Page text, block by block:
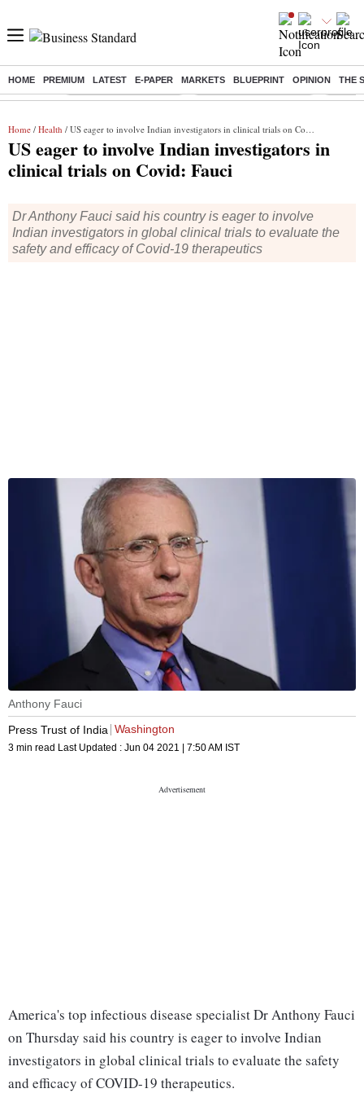
HOME PREMIUM LATEST E-PAPER MARKETS BLUEPRINT OPINION THE
Buzzing : Stock Market Highlights Redmi launches Note 17 Leap
Home / Health / US eager to involve Indian investigators in clinical trials on Covid: Fauci
US eager to involve Indian investigators in
clinical trials on Covid: Fauci
Dr Anthony Fauci said his country is eager to involve
Indian investigators in global clinical trials to evaluate the
safety and efficacy of Covid-19 therapeutics
Anthony Fauci
Press Trust of India Washington
3 min read Last Updated : Jun 04 2021 | 7:50 AM IST
America's top infectious disease specialist Dr Anthony Fauci
on Thursday said his country is eager to involve Indian
investigators in global clinical trials to evaluate the safety
and efficacy of COVID-19 therapeutics.